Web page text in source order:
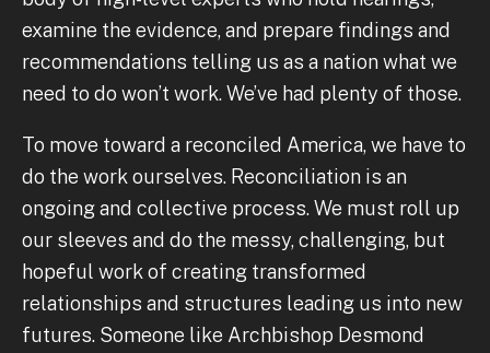
examine the evidence, and prepare findings and
recommendations telling us as a nation what we
need to do won’t work. We’ve had plenty of those.
To move toward a reconciled America, we have to
do the work ourselves. Reconciliation is an
ongoing and collective process. We must roll up
our sleeves and do the messy, challenging, but
hopeful work of creating transformed
relationships and structures leading us into new
futures. Someone like Archbishop Desmond